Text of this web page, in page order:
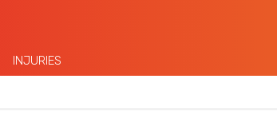
INJURIES